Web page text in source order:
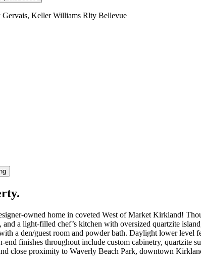
Gervais, Keller Williams Rlty Bellevue
.
owned home in coveted West of Market Kirkland!
a light-filled chef’s kitchen with oversized quartzite
a den/guest room and powder bath. Daylight lower
end finishes throughout include custom cabinetry,
close proximity to Waverly Beach Park, downtown